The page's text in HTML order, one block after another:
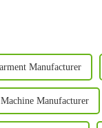
Manufacturer
Manufacturer